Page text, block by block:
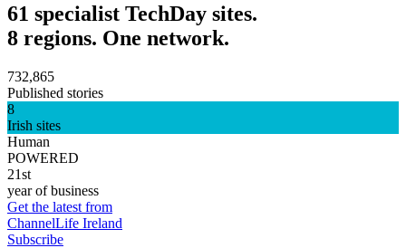
61 specialist TechDay sites.
8 regions. One network.
732,865
Published stories
8
Irish sites
Human
POWERED
21st
year of business
Get the latest from
ChannelLife Ireland
Subscribe